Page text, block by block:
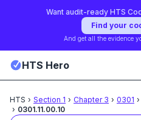
Want audit-ready HTS
Find your
And get all the evidence
HTS Hero
HTS › Section 1 › Chapter 3 › 0301 ›
› 0301.11.00.10